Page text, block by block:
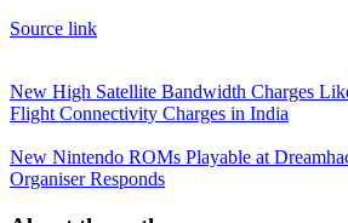
Source link
New High Satellite Bandwidth Charges
Flight Connectivity Charges in India
New Nintendo ROMs Playable at
Organiser Responds